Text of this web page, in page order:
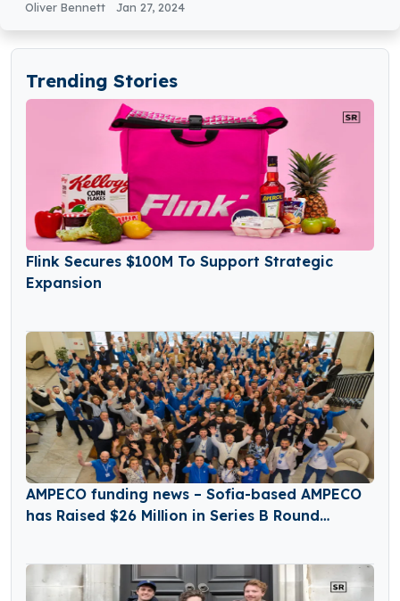
Oliver Bennett Jan 27, 2024
Trending Stories
Flink Secures $100M To Support Strategic
Expansion
AMPECO funding news – Sofia-based AMPECO
has Raised $26 Million in Series B Round